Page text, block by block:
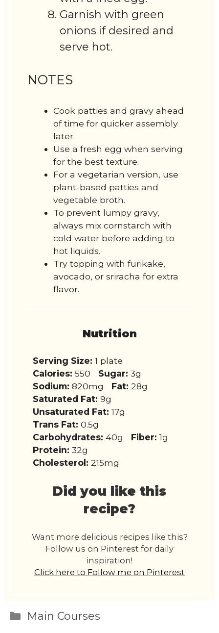
Garnish with green
onions if desired and
serve hot.
NOTES
Cook patties and gravy ahead
of time for quicker assembly
later.
Use a fresh egg when serving
for the best texture.
For a vegetarian version, use
plant-based patties and
vegetable broth.
To prevent lumpy gravy,
always mix cornstarch with
cold water before adding to
hot liquids.
Try topping with furikake,
avocado, or sriracha for extra
flavor.
Nutrition
Serving Size: 1 plate
Calories: 550 Sugar: 3g
Sodium: 820mg Fat: 28g
Saturated Fat: 9g
Unsaturated Fat: 17g
Trans Fat: 0.5g
Carbohydrates: 40g Fiber: 1g
Protein: 32g
Cholesterol: 215mg
Did you like this
recipe?
Want more delicious recipes like this?
Follow us on Pinterest for daily
inspiration!
Click here to Follow me on Pinterest
Categories
Main Courses